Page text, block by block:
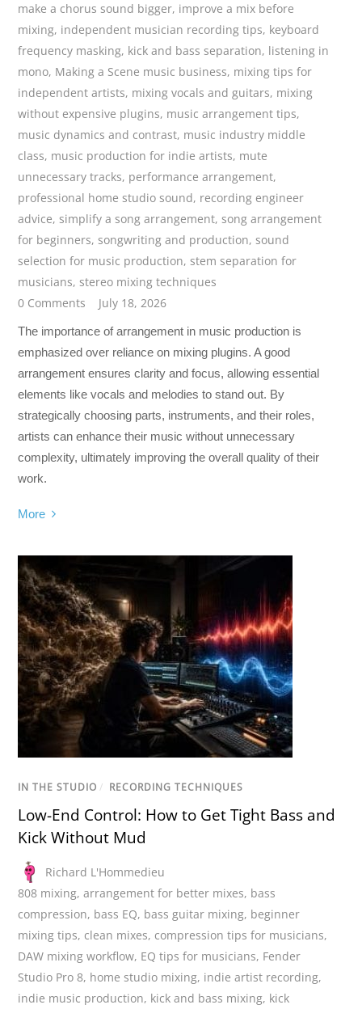
make a chorus sound bigger, improve a mix before
mixing, independent musician recording tips, keyboard
frequency masking, kick and bass separation, listening in
mono, Making a Scene music business, mixing tips for
independent artists, mixing vocals and guitars, mixing
without expensive plugins, music arrangement tips,
music dynamics and contrast, music industry middle
class, music production for indie artists, mute
unnecessary tracks, performance arrangement,
professional home studio sound, recording engineer
advice,simplify a song arrangement,song arrangement
for beginners,songwriting and production,sound
selection for music production,stem separation for
musicians,stereo mixing techniques
0 Comments
July 18, 2026
The importance of arrangement in music production is
emphasized over reliance on mixing plugins. A good
arrangement ensures clarity and focus, allowing essential
elements like vocals and melodies to stand out. By
strategically choosing parts, instruments, and their roles,
artists can enhance their music without unnecessary
complexity, ultimately improving the overall quality of their
work.
More
IN THE STUDIO / RECORDING TECHNIQUES
Low-End Control: How to Get Tight Bass and
Kick Without Mud
Richard L'Hommedieu
808 mixing,arrangement for better mixes, bass
compression, bass EQ, bass guitar mixing, beginner
mixing tips, clean mixes, compression tips for musicians,
DAW mixing workflow, EQ tips for musicians, Fender
Studio Pro 8, home studio mixing, indie artist recording,
indie music production, kick and bass mixing, kick